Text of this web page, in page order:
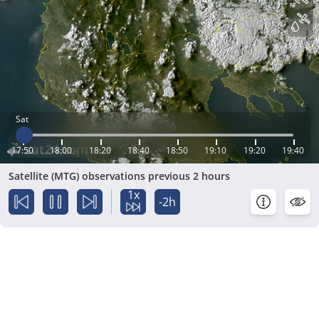
Sat
17:50 18:00 18:20 18:40 18:50 19:10 19:20 19:40
Satellite (MTG) observations previous 2 hours
1x -2h